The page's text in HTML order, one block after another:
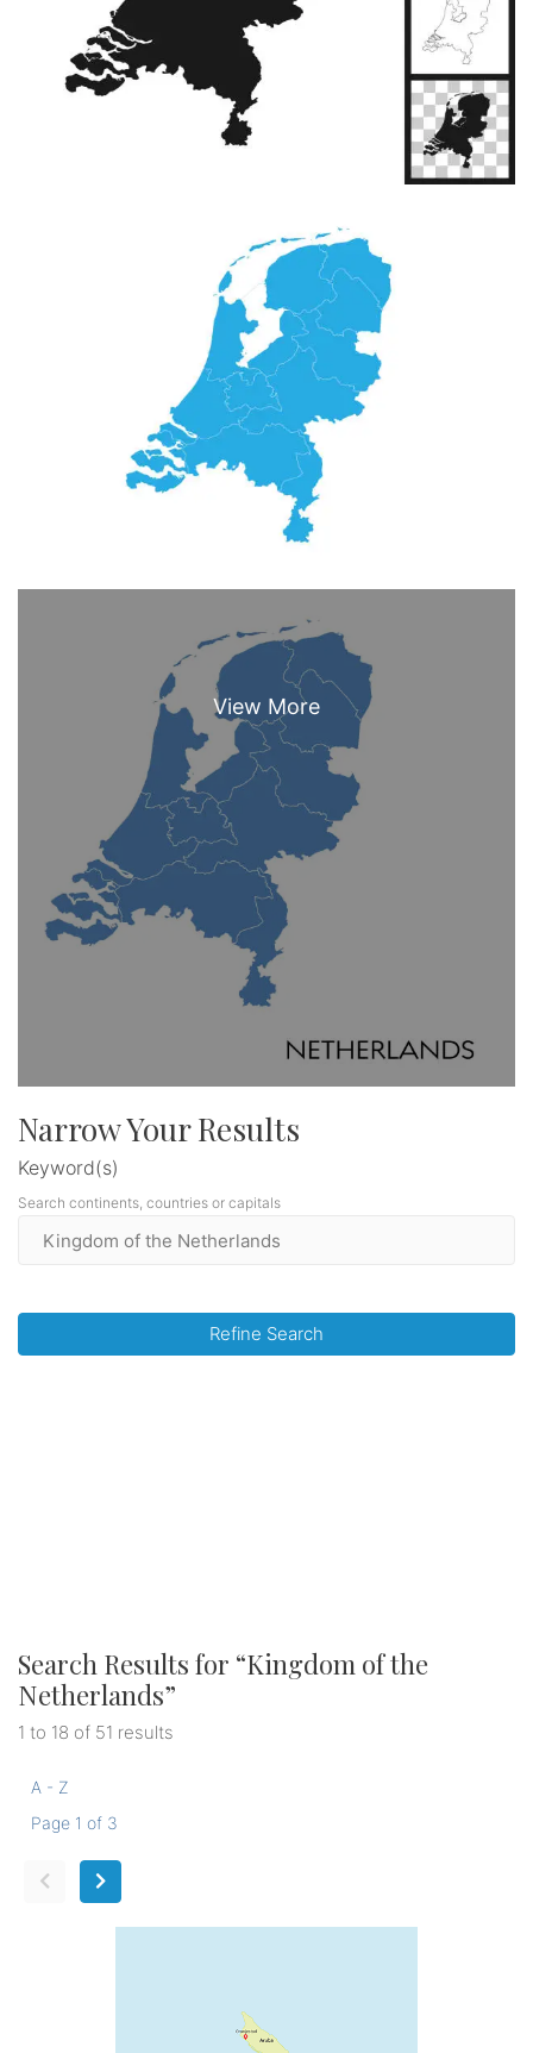
Narrow Your Results
Keyword(s)
Search continents, countries or capitals
Refine Search
Search Results for “Kingdom of the
Netherlands”
1 to 18 of 51 results
A - Z
Page 1 of 3